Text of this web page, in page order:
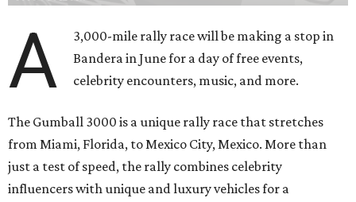
A
3,000-mile rally race will be making a stop in
Bandera in June for a day of free events,
celebrity encounters, music, and more.
The Gumball 3000 is a unique rally race that stretches
from Miami, Florida, to Mexico City, Mexico. More than
just a test of speed, the rally combines celebrity
influencers with unique and luxury vehicles for a